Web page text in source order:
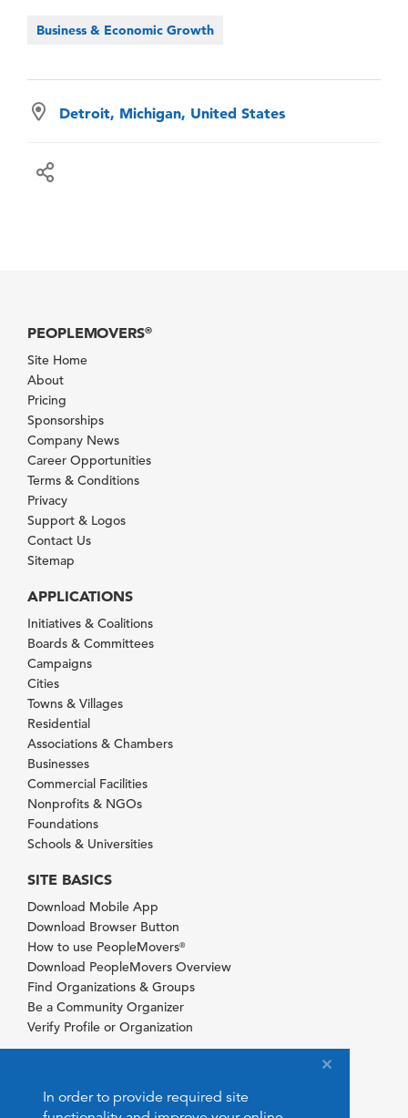
In order to provide required site
Business & Economic Growth
Detroit, Michigan, United States
PEOPLEMOVERS®
Site Home
About
Pricing
Sponsorships
Company News
Career Opportunities
Terms & Conditions
Privacy
Support & Logos
Contact Us
Sitemap
APPLICATIONS
Initiatives & Coalitions
Boards & Committees
Campaigns
Cities
Towns & Villages
Residential
Associations & Chambers
Businesses
Commercial Facilities
Nonprofits & NGOs
Foundations
Schools & Universities
SITE BASICS
Download Mobile App
Download Browser Button
How to use PeopleMovers®
Download PeopleMovers Overview
Find Organizations & Groups
Be a Community Organizer
Verify Profile or Organization